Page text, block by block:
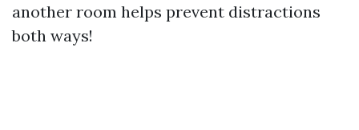
another room helps prevent distractions
both ways!